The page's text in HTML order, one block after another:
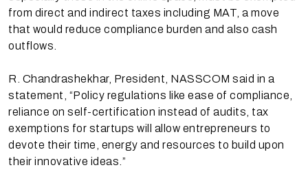
from direct and indirect taxes including MAT, a move
that would reduce compliance burden and also cash
outflows.
R. Chandrashekhar, President, NASSCOM said in a
statement, “Policy regulations like ease of compliance,
reliance on self-certification instead of audits, tax
exemptions for startups will allow entrepreneurs to
devote their time, energy and resources to build upon
their innovative ideas.”